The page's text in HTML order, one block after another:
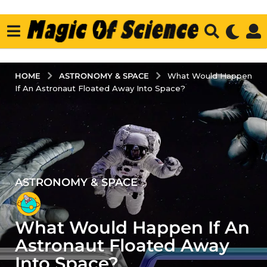
HOME ASTRONOMY & SPACE
What Would Happen
If An Astronaut Floated Away Into Space?
3
y
e
a
s
ASTRONOMY & SPACE
What Would Happen If An
Astronaut Floated Away